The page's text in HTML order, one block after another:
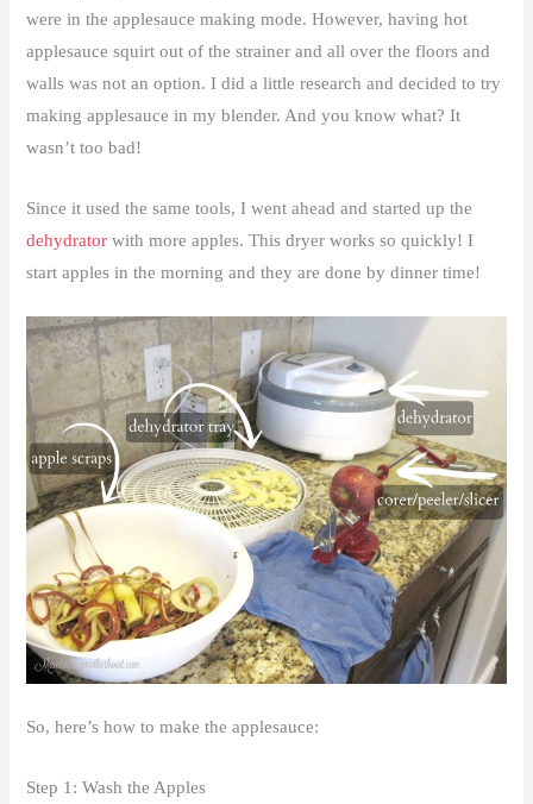
were in the applesauce making mode. However, having hot
applesauce squirt out of the strainer and all over the floors and
walls was not an option. I did a little research and decided to try
making applesauce in my blender. And you know what? It
wasn’t too bad!
Since it used the same tools, I went ahead and started up the
dehydrator with more apples. This dryer works so quickly! I
start apples in the morning and they are done by dinner time!
So, here’s how to make the applesauce:
Step 1: Wash the Apples